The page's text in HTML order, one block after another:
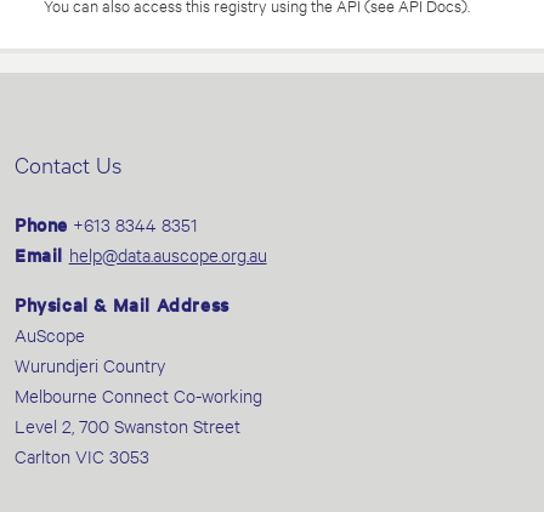
You can also access this registry using the API (see API Docs).
Contact Us
Phone +613 8344 8351
Email help@data.auscope.org.au
Physical & Mail Address
AuScope
Wurundjeri Country
Melbourne Connect Co-working
Level 2, 700 Swanston Street
Carlton VIC 3053